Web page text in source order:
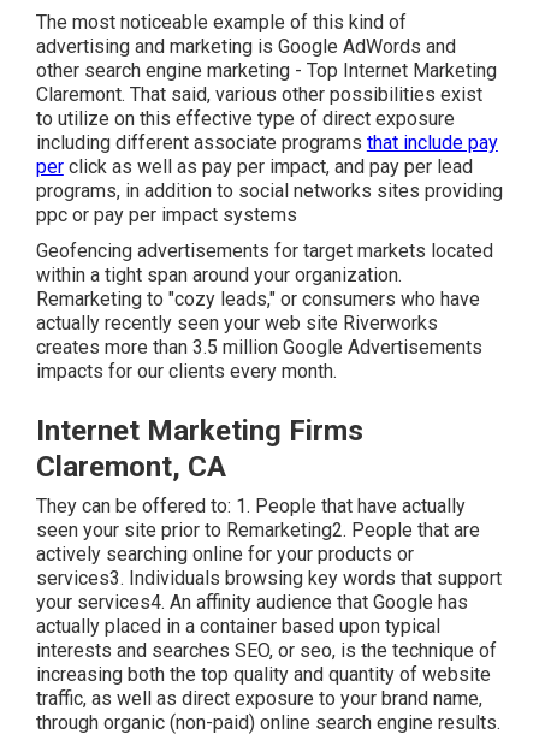
The most noticeable example of this kind of
advertising and marketing is Google AdWords and
other search engine marketing - Top Internet Marketing
Claremont. That said, various other possibilities exist
to utilize on this effective type of direct exposure
including different associate programs that include pay
perclick as well as pay per impact, and pay per lead
programs, in addition to social networks sites providing
ppc or pay per impact systems
Geofencing advertisements for target markets located
within a tight span around your organization.
Remarketing to "cozy leads," or consumers who have
actually recently seen your web site Riverworks
creates more than 3.5 million Google Advertisements
impacts for our clients every month.
Internet Marketing Firms
Claremont, CA
They can be offered to: 1. People that have actually
seen your site prior to Remarketing2. People that are
actively searching online for your products or
services3. Individuals browsing key words that support
your services4. An affinity audience that Google has
actually placed in a container based upon typical
interests and searches SEO, or seo, is the technique of
increasing both the top quality and quantity of website
traffic, as well as direct exposure to your brand name,
through organic (non-paid) online search engine results.